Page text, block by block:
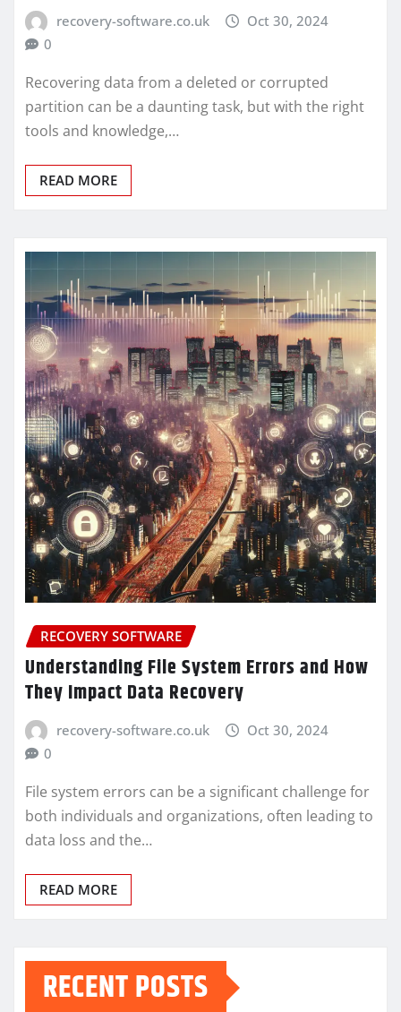
recovery-software.co.uk
Oct 30, 2024
0
Recovering data from a deleted or corrupted
partition can be a daunting task, but with the right
tools and knowledge,…
READ MORE
RECOVERY SOFTWARE
Understanding File System Errors and How
They Impact Data Recovery
recovery-software.co.uk
Oct 30, 2024
0
File system errors can be a significant challenge for
both individuals and organizations, often leading to
data loss and the…
READ MORE
RECENT POSTS